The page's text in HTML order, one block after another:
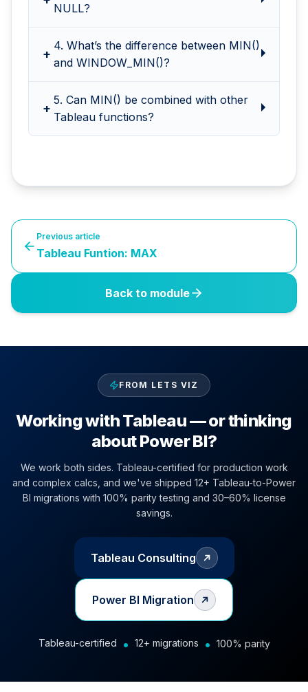
NULL?
4. What’s the difference between MIN()
and WINDOW_MIN()?
5. Can MIN() be combined with other
Tableau functions?
Previous article
Tableau Funtion: MAX
Back to module
FROM LETS VIZ
Working with Tableau — or thinking
about Power BI?
We work both sides. Tableau-certified for production work
and complex calcs, and we've shipped 12+ Tableau-to-Power
BI migrations with 100% parity testing and 30–60% license
savings.
Tableau Consulting
Power BI Migration
Tableau-certified • 12+ migrations • 100% parity